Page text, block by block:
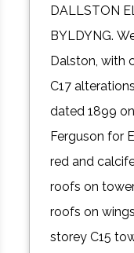
DALLSTON
BYLDYNG.
Dalston, with
C17
dated 1899
Ferguson for
red and
roofs on
roofs on
storey C15